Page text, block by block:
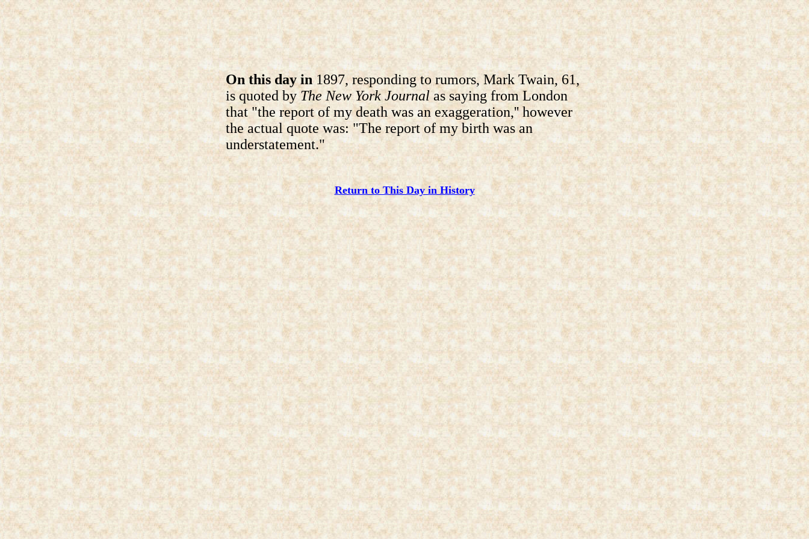
On this day in 1897, responding to rumors, Mark Twain, 61,
is quoted by The New York Journalas saying from London
that "the report of my death was an exaggeration,'' however
the actual quote was: "The report of my birth was an
understatement."
Return to This Day in History